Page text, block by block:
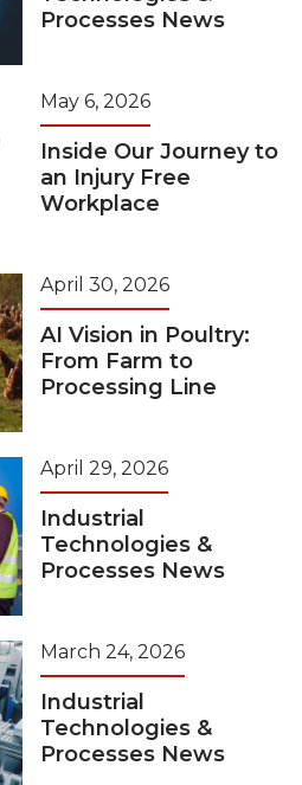
Processes News
May 6, 2026
Inside Our Journey to
an Injury Free
Workplace
April 30, 2026
AI Vision in Poultry:
From Farm to
Processing Line
April 29, 2026
Industrial
Technologies &
Processes News
March 24, 2026
Industrial
Technologies &
Processes News